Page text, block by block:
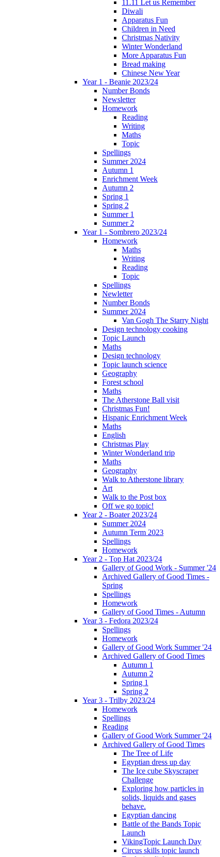
11.11 Let us Remember
Diwali
Apparatus Fun
Children in Need
Christmas Nativity
Winter Wonderland
More Apparatus Fun
Bread making
Chinese New Year
Year 1 - Beanie 2023/24
Number Bonds
Newsletter
Homework
Reading
Writing
Maths
Topic
Spellings
Summer 2024
Autumn 1
Enrichment Week
Autumn 2
Spring 1
Spring 2
Summer 1
Summer 2
Year 1 - Sombrero 2023/24
Homework
Maths
Writing
Reading
Topic
Spellings
Newletter
Number Bonds
Summer 2024
Van Gogh The Starry Night
Design technology cooking
Topic Launch
Maths
Design technology
Topic launch science
Geography
Forest school
Maths
The Atherstone Ball visit
Christmas Fun!
Hispanic Enrichment Week
Maths
English
Christmas Play
Winter Wonderland trip
Maths
Geography
Walk to Atherstone library
Art
Walk to the Post box
Off we go topic!
Year 2 - Boater 2023/24
Summer 2024
Autumn Term 2023
Spellings
Homework
Year 2 - Top Hat 2023/24
Gallery of Good Work - Summer '24
Archived Gallery of Good Times -
Spring
Spellings
Homework
Gallery of Good Times - Autumn
Year 3 - Fedora 2023/24
Spellings
Homework
Gallery of Good Work Summer '24
Archived Gallery of Good Times
Autumn 1
Autumn 2
Spring 1
Spring 2
Year 3 - Trilby 2023/24
Homework
Spellings
Reading
Gallery of Good Work Summer '24
Archived Gallery of Good Times
The Tree of Life
Egyptian dress up day
The Ice cube Skyscraper
Challenge
Exploring how particles in
solids, liquids and gases
behave.
Egyptian dancing
Battle of the Bands Topic
Launch
VikingTopic Launch Day
Circus skills topic launch